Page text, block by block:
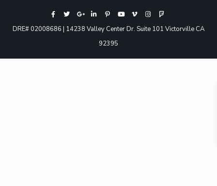
DRE# 02008686 | 14238 Valley Center Dr. Suite 101 Victorville CA
92395